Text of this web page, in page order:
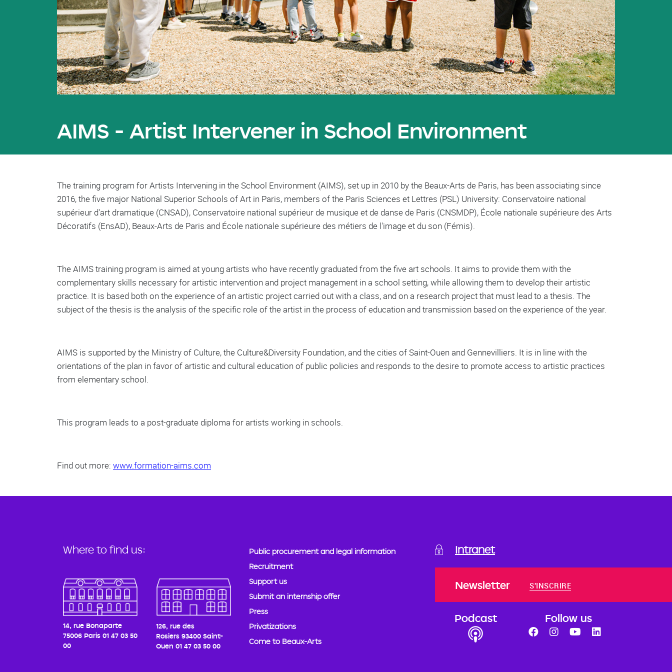
AIMS - Artist Intervener in School Environment
The training program for Artists Intervening in the School Environment (AIMS), set up in 2010 by the Beaux-Arts de Paris, has been associating since
2016, the five major National Superior Schools of Art in Paris, members of the Paris Sciences et Lettres (PSL) University: Conservatoire national
supérieur d'art dramatique (CNSAD), Conservatoire national supérieur de musique et de danse de Paris (CNSMDP), École nationale supérieure des Arts
Décoratifs (EnsAD), Beaux-Arts de Paris and École nationale supérieure des métiers de l'image et du son (Fémis).
The AIMS training program is aimed at young artists who have recently graduated from the five art schools. It aims to provide them with the
complementary skills necessary for artistic intervention and project management in a school setting, while allowing them to develop their artistic
practice. It is based both on the experience of an artistic project carried out with a class, and on a research project that must lead to a thesis. The
subject of the thesis is the analysis of the specific role of the artist in the process of education and transmission based on the experience of the year.
AIMS is supported by the Ministry of Culture, the Culture&Diversity Foundation, and the cities of Saint-Ouen and Gennevilliers. It is in line with the
orientations of the plan in favor of artistic and cultural education of public policies and responds to the desire to promote access to artistic practices
from elementary school.
This program leads to a post-graduate diploma for artists working in schools.
Find out more: www.formation-aims.com
Where to find us:
14, rue Bonaparte
75006 Paris 01 47 03 50
00
126, rue des
Rosiers 93400 Saint-
Ouen 01 47 03 50 00
Public procurement and legal information
Recruitment
Support us
Submit an internship offer
Press
Privatizations
Come to Beaux-Arts
Intranet
Newsletter S'INSCRIRE
Podcast Follow us